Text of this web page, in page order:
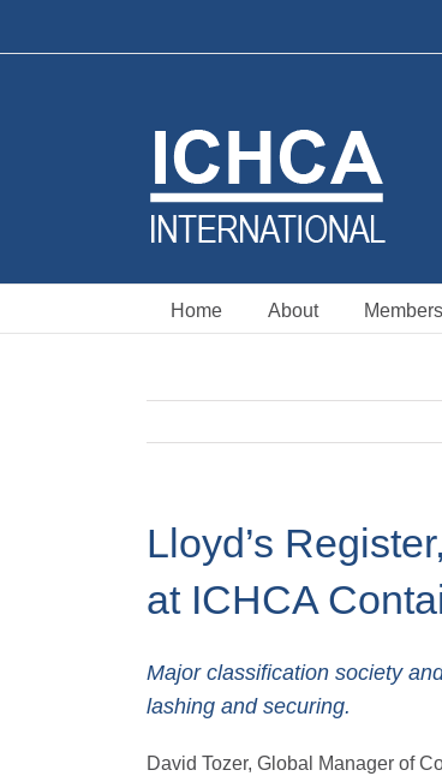
to
Home About Members
Lloyd’s
at ICHCA
Major classification society
lashing and securing.
David Tozer, Global Manager of